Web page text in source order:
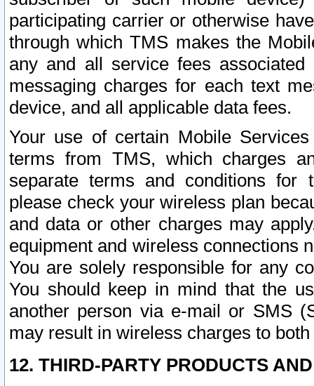
participating carrier or otherwise
through which TMS makes the
any and all service fees
messaging charges for each text
device, and all applicable data fees.
Your use of certain Mobile
terms from TMS, which charges
separate terms and conditions for
please check your wireless plan
and data or other charges may
equipment and wireless connections
You are solely responsible for any
You should keep in mind that the
another person via e-mail or SMS
may result in wireless charges to
12. THIRD-PARTY PRODUCTS